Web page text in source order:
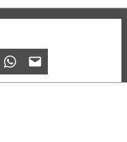
London’s Club
lifestyle.